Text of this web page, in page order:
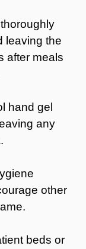
leaving the
after meals
hand gel
any
other
beds or